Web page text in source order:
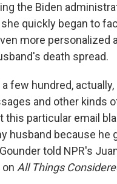
the Biden
she quickly began to
more personalized
death spread.
few hundred, actually,
and other kinds
this particular email
husband because he
told NPR's
All Things